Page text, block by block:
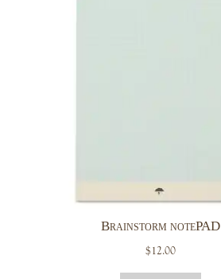
Brainstorm notePAD
$12.00